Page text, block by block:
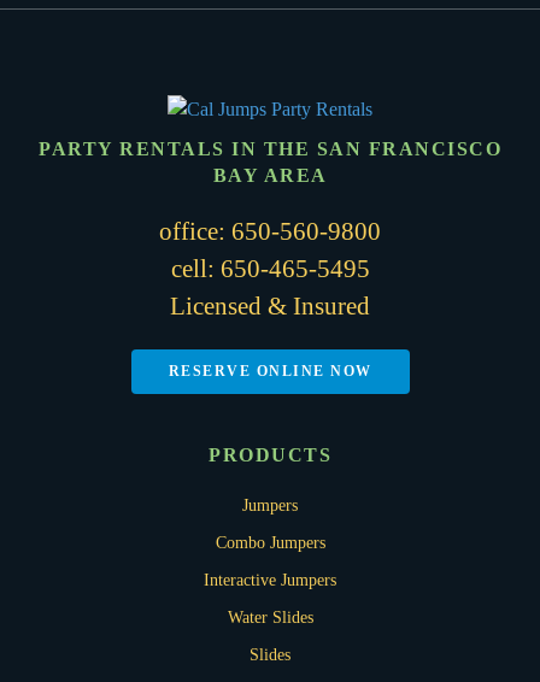
PARTY RENTALS IN THE SAN FRANCISCO
BAY AREA
office: 650-560-9800
cell: 650-465-5495
Licensed & Insured
RESERVE ONLINE NOW
PRODUCTS
Jumpers
Combo Jumpers
Interactive Jumpers
Water Slides
Slides